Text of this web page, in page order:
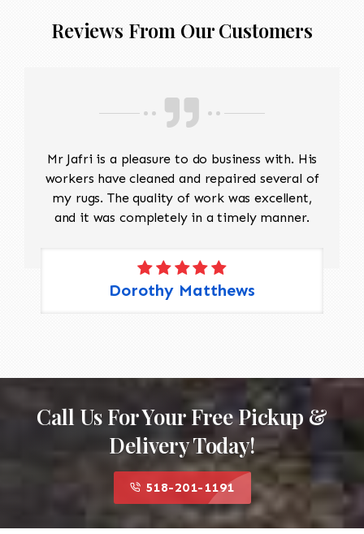
Reviews From Our Customers
Mr Jafri is a pleasure to do business with. His
workers have cleaned and repaired several of
my rugs. The quality of work was excellent,
and it was completely in a timely manner.
Dorothy Matthews
Call Us For Your Free Pickup &
Delivery Today!
518-201-1191